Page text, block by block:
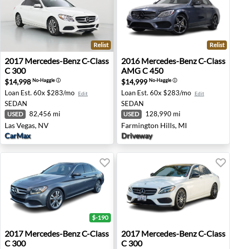
2017 Mercedes-Benz C-Class C 300 - Las Vegas, NV
Relist
2017 Mercedes-BenzC-Class
C 300
$14,998 No-Haggleⓘ
Loan Est. 60x $283/mo Edit
SEDAN
USED 82,456 mi
Las Vegas, NV
CarMax
2016 Mercedes-Benz C-
Relist
2016 Mercedes-BenzC-Class
AMG C 450
$14,999 No-Haggleⓘ
Loan Est. 60x $283/mo Edit
SEDAN
USED 128,990 mi
Farmington Hills, MI
Driveway
2017 Mercedes-Benz C-Class C 300 - Fort Lauderdale, FL
$-190
2017 Mercedes-BenzC-Class
C 300
2017 Mercedes-Benz C-
2017 Mercedes-BenzC-Class
C 300